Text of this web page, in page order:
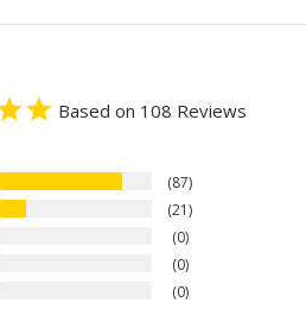
Based on 108 Reviews
87
21
0
0
0